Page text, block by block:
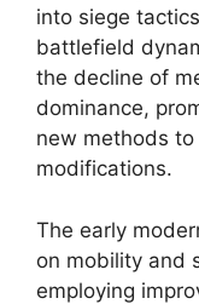
into siege
battlefield
the decline of
dominance,
new methods
modifications.
The early
on mobility and
employing